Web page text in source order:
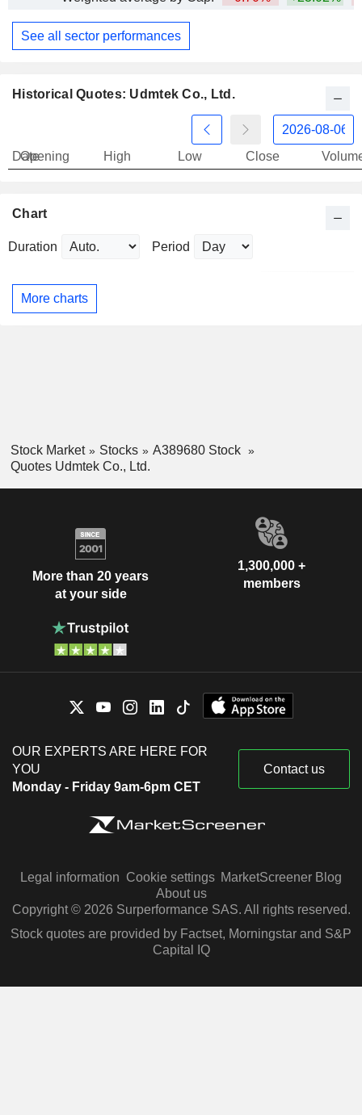
See all sector performances
Historical Quotes: Udmtek Co., Ltd.
Date
Opening High Low Close
Chart
Duration Period
More charts
Stock Market Stocks
A389680 Stock
Quotes Udmtek Co., Ltd.
More than 20 years
at your side
1,300,000 +
members
OUR EXPERTS ARE HERE FOR
YOU
Monday - Friday 9am-6pm CET
Contact us
Legal information Cookie settings MarketScreener Blog
About us
Copyright © 2026 Surperformance SAS. All rights reserved.
Stock quotes are provided by Factset, Morningstar and S&P
Capital IQ